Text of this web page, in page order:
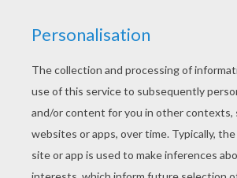
You can choose a nice coloring
Mother's Day cards to color for
free coloring pages! This lovely
fast coloring page is one of my
out the Mother's Day cards to
others.